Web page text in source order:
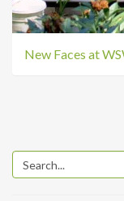
New Faces at